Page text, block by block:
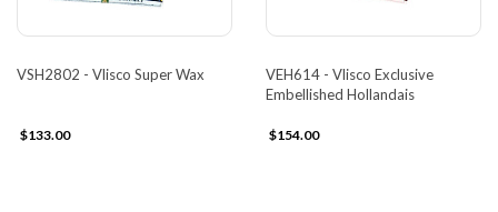
VSH2802 - Vlisco Super Wax
$133.00
VEH614 - Vlisco Exclusive
Embellished Hollandais
$154.00